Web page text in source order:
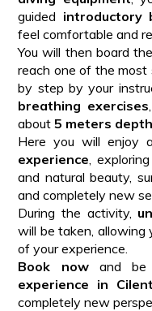
guided introductory
feel comfortable and
You will then board
reach one of the most
by step by your
breathing exercises
about5 meters depth
Here you will enjoy
experience ,
and natural beauty,
and completely new
During the activity,
will be taken, allowing
of your experience.
Book nowand be
experience in
completely new